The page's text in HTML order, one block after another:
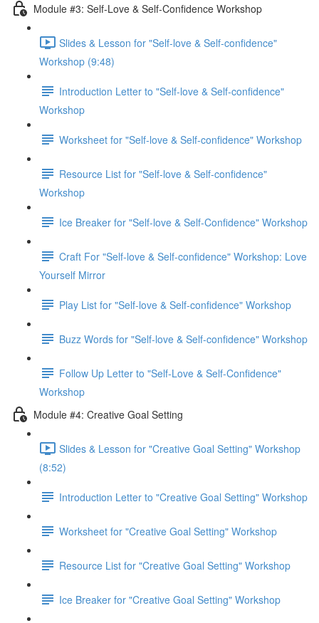
Module #3: Self-Love & Self-Confidence Workshop
Slides & Lesson for "Self-love & Self-confidence"
Workshop (9:48)
Introduction Letter to "Self-love & Self-confidence"
Workshop
Worksheet for "Self-love & Self-confidence" Workshop
Resource List for "Self-love & Self-confidence"
Workshop
Ice Breaker for "Self-love & Self-Confidence" Workshop
Craft For "Self-love & Self-confidence" Workshop: Love
Yourself Mirror
Play List for "Self-love & Self-confidence" Workshop
Buzz Words for "Self-love & Self-confidence" Workshop
Follow Up Letter to "Self-Love & Self-Confidence"
Workshop
Module #4: Creative Goal Setting
Slides & Lesson for "Creative Goal Setting" Workshop
(8:52)
Introduction Letter to "Creative Goal Setting" Workshop
Worksheet for "Creative Goal Setting" Workshop
Resource List for "Creative Goal Setting" Workshop
Ice Breaker for "Creative Goal Setting" Workshop